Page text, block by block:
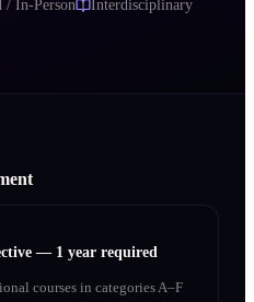
/ In-Person
Interdisciplinary
— 1 year required
courses in categories A–F